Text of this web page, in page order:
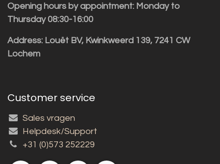
Opening hours by appointment: Monday to
Thursday 08:30-16:00
Address: Louët BV, Kwinkweerd 139, 7241 CW
Lochem
Customer service
Sales vragen
Helpdesk/Support
+31 (0)573 252229